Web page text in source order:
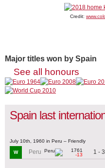
Credit:
Major titles won by Spain
See all honours
Spain last
July 10th, 1960 in Peru – Friendly
W Peru
1761
-13
1 - 3